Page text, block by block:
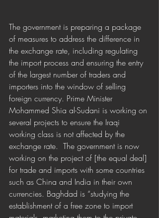
The government is preparing a package
of measures to address the difference in
the exchange rate, including regulating
the import process and ensuring the entry
of the largest number of traders and
importers into the window of selling
foreign currency. Prime Minister
Mohammed Shia al-Sudani is working on
several projects to ensure the Iraqi
working class is not affected by the
exchange rate.  The government is now
working on the project of [the equal deal]
for trade and imports with some countries
such as China and India in their own
currencies. Baghdad is “studying the
establishment of a free zone to import